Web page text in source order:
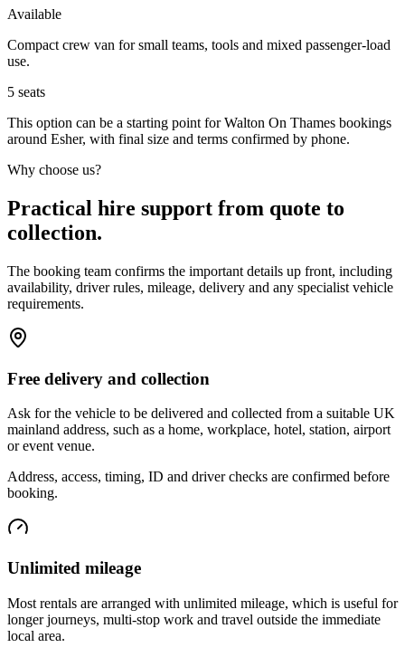
Available
Compact crew van for small teams, tools and mixed passenger-load
use.
5 seats
This option can be a starting point for Walton On Thames bookings
around Esher, with final size and terms confirmed by phone.
Why choose us?
Practical hire support from quote to
collection.
The booking team confirms the important details up front, including
availability, driver rules, mileage, delivery and any specialist vehicle
requirements.
Free delivery and collection
Ask for the vehicle to be delivered and collected from a suitable UK
mainland address, such as a home, workplace, hotel, station, airport
or event venue.
Address, access, timing, ID and driver checks are confirmed before
booking.
Unlimited mileage
Most rentals are arranged with unlimited mileage, which is useful for
longer journeys, multi-stop work and travel outside the immediate
local area.